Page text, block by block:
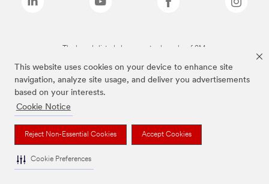
This website uses cookies on your device to enhance site
navigation, analyze site usage, and deliver you advertisements
based on your interests.
Cookie Notice
Reject Non-Essential Cookies Accept Cookies
Cookie Preferences
The brands listed above are trademarks of 3M.